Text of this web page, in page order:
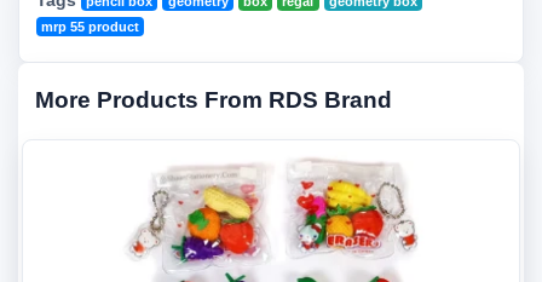
mrp 55 product
More Products From RDS Brand